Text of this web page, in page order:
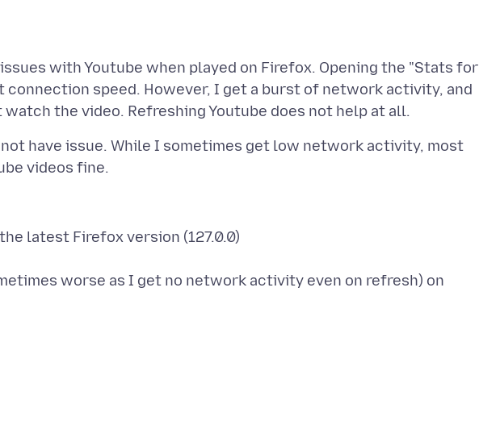
with Youtube when played on Firefox. Opening the "Stats for
connection speed. However, I get a burst of network activity, and
have issue. While I sometimes get low network activity, most
latest Firefox version (127.0.0)
worse as I get no network activity even on refresh) on